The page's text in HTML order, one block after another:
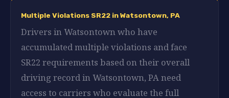
Multiple Violations SR22 in Watsontown, PA
Drivers in Watsontown who have
accumulated multiple violations and face
SR22 requirements based on their overall
driving record in Watsontown, PA need
access to carriers who evaluate the full